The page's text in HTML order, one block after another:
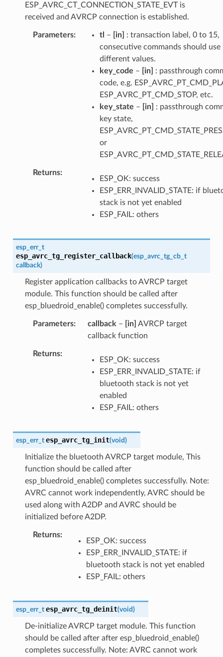
ESP_AVRC_CT_CONNECTION_STATE_EVT is
received and AVRCP connection is established.
Parameters tl – [in]
: transaction label, 0 to 15,
consecutive commands should use
different values.
key_code – [in]
: passthrough
code, e.g.
ESP_AVRC_PT_CMD_STOP, etc.
key_state – [in]
: passthrough
key state,
or
Returns
ESP_OK: success
ESP_ERR_INVALID_STATE: if
stack is not yet enabled
ESP_FAIL: others
esp_err_t
esp_avrc_tg_register_callback(esp_avrc_tg_cb_t
callback)
Register application callbacks to AVRCP target
module. This function should be called after
esp_bluedroid_enable() completes successfully.
Parameters callback – [in] AVRCP target
callback function
Returns
ESP_OK: success
ESP_ERR_INVALID_STATE: if
bluetooth stack is not yet
enabled
ESP_FAIL: others
esp_err_t esp_avrc_tg_init(void)
Initialize the bluetooth AVRCP target module, This
function should be called after
esp_bluedroid_enable() completes successfully. Note:
AVRC cannot work independently, AVRC should be
used along with A2DP and AVRC should be
initialized before A2DP.
Returns
ESP_OK: success
ESP_ERR_INVALID_STATE: if
bluetooth stack is not yet enabled
ESP_FAIL: others
esp_err_t esp_avrc_tg_deinit(void)
De-initialize AVRCP target module. This function
should be called after after esp_bluedroid_enable()
completes successfully. Note: AVRC cannot work